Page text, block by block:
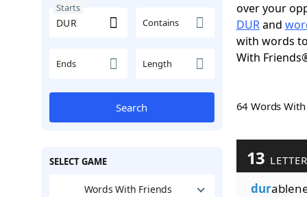
Starts
Contains
Ends Length
Search
SELECT GAME
Words With Friends
over your
DURand
with words
With
64 Words
13
dur